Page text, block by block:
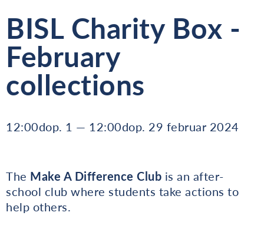
BISL Charity Box -
February
collections
12:00dop. 1 — 12:00dop. 29 februar 2024
The Make A Difference Club is an after-
school club where students take actions to
help others.